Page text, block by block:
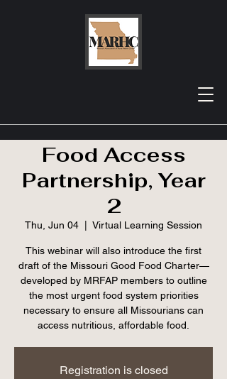
Missouri Rural
Food Access
Partnership, Year
2
Thu, Jun 04 Virtual Learning Session
This webinar will also introduce the first
draft of the Missouri Good Food Charter—
developed by MRFAP members to outline
the most urgent food system priorities
necessary to ensure all Missourians can
access nutritious, affordable food.
Registration is closed